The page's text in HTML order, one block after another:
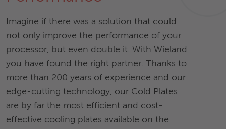
Imagine if there was a solution that could
not only improve the performance of your
processor, but even double it. With Wieland
you have found the right partner. Thanks to
more than 200 years of experience and our
edge-cutting technology, our Cold Plates
are by far the most efficient and cost-
effective cooling plates available on the